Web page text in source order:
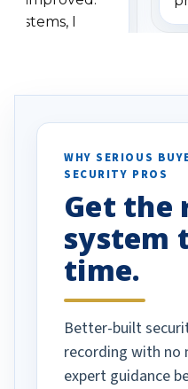
I
specifically
vehicles. I
been a huge
done!
WHY SERIOUS
SECURITY PROS
Get the
system
time.
Better-built
recording with no
expert guidance